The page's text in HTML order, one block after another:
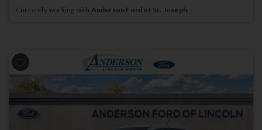
Currently working with Anderson Ford of St. Joseph